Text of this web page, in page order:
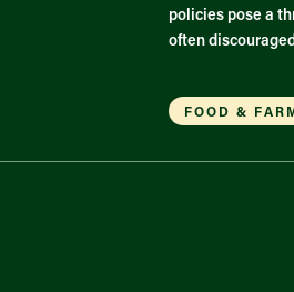
policies pose a
often
FOOD &